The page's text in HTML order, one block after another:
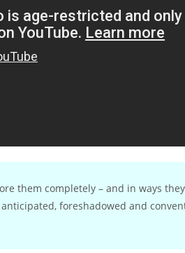
them completely – and in ways
foreshadowed and